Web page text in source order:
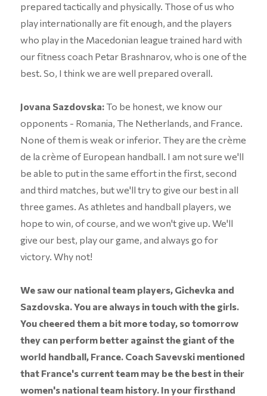
prepared tactically and physically. Those of us who
play internationally are fit enough, and the players
who play in the Macedonian league trained hard with
our fitness coach Petar Brashnarov, who is one of the
best. So, I think we are well prepared overall.
Jovana Sazdovska:To be honest, we know our
opponents - Romania, The Netherlands, and France.
None of them is weak or inferior. They are the crème
de la crème of European handball. I am not sure we'll
be able to put in the same effort in the first, second
and third matches, but we'll try to give our best in all
three games. As athletes and handball players, we
hope to win, of course, and we won't give up. We'll
give our best, play our game, and always go for
victory. Why not!
We saw our national team players, Gichevka and
Sazdovska. You are always in touch with the girls.
You cheered them a bit more today, so tomorrow
they can perform better against the giant of the
world handball, France. Coach Savevski mentioned
that France's current team may be the best in their
women's national team history. In your firsthand